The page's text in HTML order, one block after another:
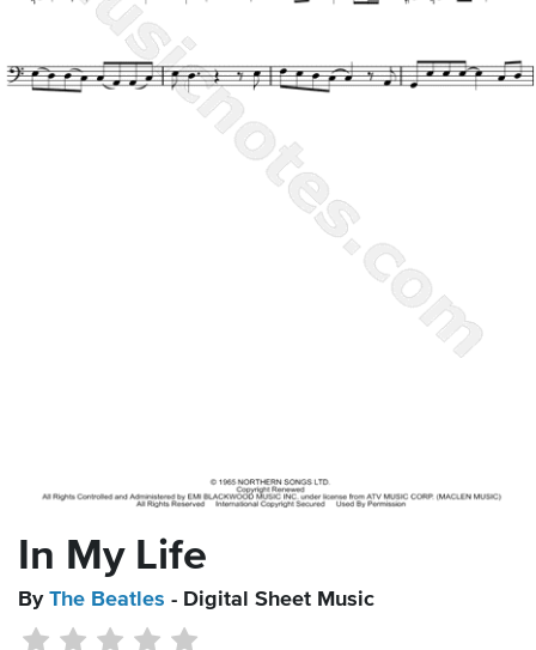
In My Life
By The Beatles - Digital Sheet Music